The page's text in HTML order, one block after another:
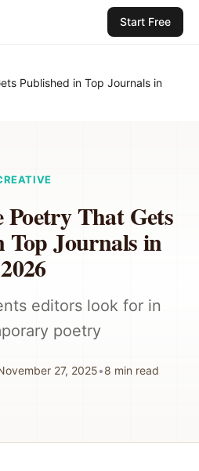
Start Free
Published in Top Journals in
That Gets
Top Journals in
2026
editors look for in
poetry
27, 2025•8 min read